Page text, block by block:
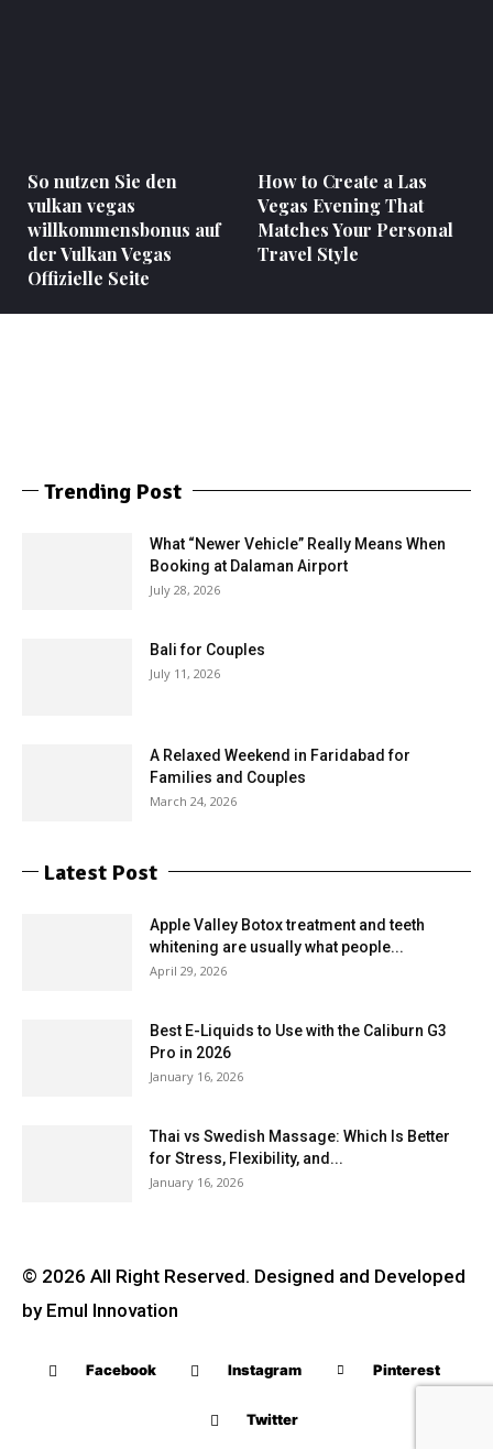
So nutzen Sie den
vulkan vegas
willkommensbonus auf
der Vulkan Vegas
Offizielle Seite
How to Create a Las
Vegas Evening That
Matches Your Personal
Travel Style
Trending Post
What “Newer Vehicle” Really Means When
Booking at Dalaman Airport
July 28, 2026
Bali for Couples
July 11, 2026
A Relaxed Weekend in Faridabad for
Families and Couples
March 24, 2026
Latest Post
Apple Valley Botox treatment and teeth
whitening are usually what people...
April 29, 2026
Best E-Liquids to Use with the Caliburn G3
Pro in 2026
January 16, 2026
Thai vs Swedish Massage: Which Is Better
for Stress, Flexibility, and...
January 16, 2026
© 2026 All Right Reserved. Designed and Developed
by Emul Innovation
Facebook Instagram Pinterest
Twitter